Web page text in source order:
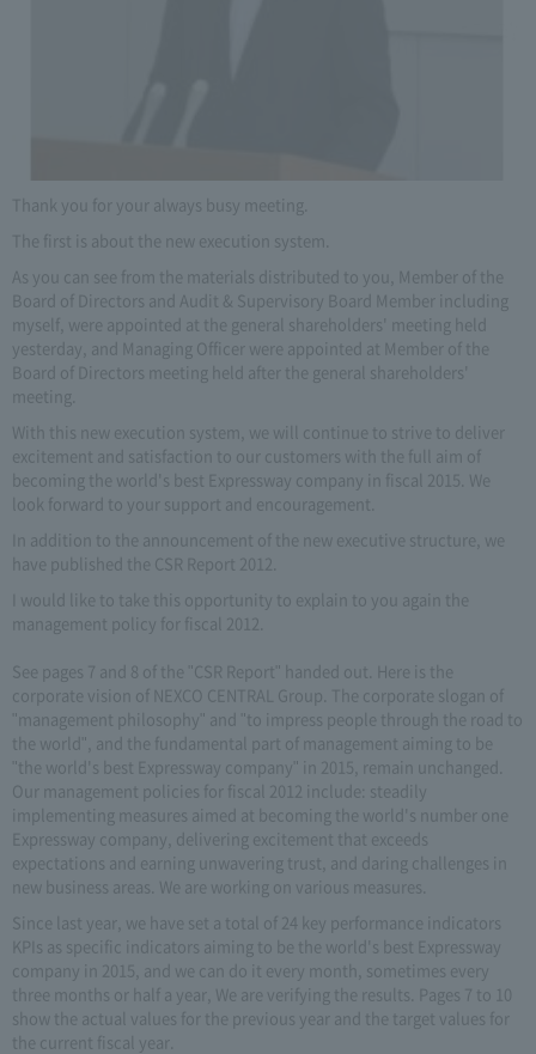
Thank you for your always busy meeting.
The first is about the new execution system.
As you can see from the materials distributed to you, Member of the
Board of Directors and Audit & Supervisory Board Member including
myself, were appointed at the general shareholders' meeting held
yesterday, and Managing Officer were appointed at Member of the
Board of Directors meeting held after the general shareholders'
meeting.
With this new execution system, we will continue to strive to deliver
excitement and satisfaction to our customers with the full aim of
becoming the world's best Expressway company in fiscal 2015. We
look forward to your support and encouragement.
In addition to the announcement of the new executive structure, we
have published the CSR Report 2012.
I would like to take this opportunity to explain to you again the
management policy for fiscal 2012.
See pages 7 and 8 of the "CSR Report" handed out. Here is the
corporate vision of NEXCO CENTRAL Group. The corporate slogan of
"management philosophy" and "to impress people through the road to
the world", and the fundamental part of management aiming to be
"the world's best Expressway company" in 2015, remain unchanged.
Our management policies for fiscal 2012 include: steadily
implementing measures aimed at becoming the world's number one
Expressway company, delivering excitement that exceeds
expectations and earning unwavering trust, and daring challenges in
new business areas. We are working on various measures.
Since last year, we have set a total of 24 key performance indicators
KPIs as specific indicators aiming to be the world's best Expressway
company in 2015, and we can do it every month, sometimes every
three months or half a year, We are verifying the results. Pages 7 to 10
show the actual values for the previous year and the target values for
the current fiscal year.